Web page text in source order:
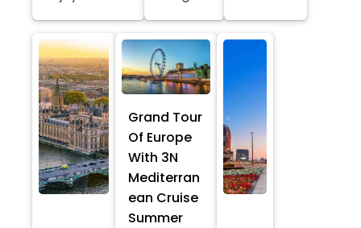
Grand Tour
Of Europe
With 3N
Mediterran
ean Cruise
Summer